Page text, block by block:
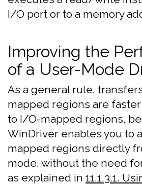
I/O port or to a memory
Improving the
of a User-Mode
As a general rule,
mapped regions are
to I/O-mapped regions,
WinDriver enables you to
mapped regions directly
mode, without the need
as explained in 11.1.3.1.